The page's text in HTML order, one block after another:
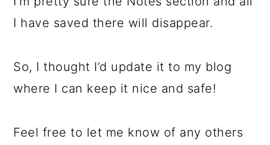
I have saved there will disappear.
So, I thought I’d update it to my blog
where I can keep it nice and safe!
Feel free to let me know of any others